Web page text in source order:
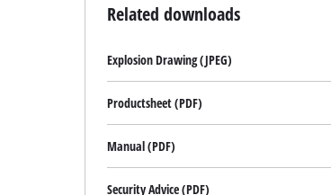
Related downloads
Explosion Drawing (JPEG)
Productsheet (PDF)
Manual (PDF)
Security Advice (PDF)